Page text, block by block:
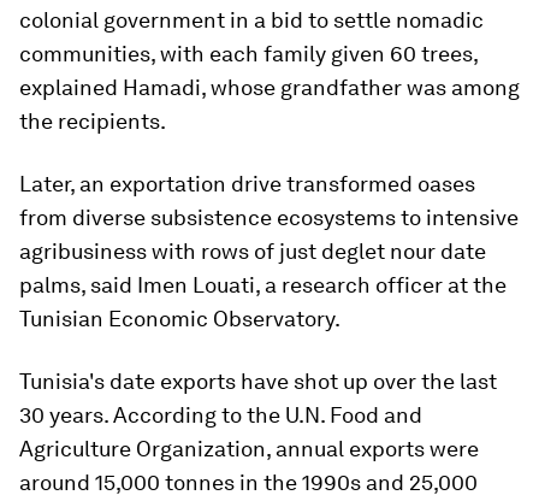
colonial government in a bid to settle nomadic
communities, with each family given 60 trees,
explained Hamadi, whose grandfather was among
the recipients.
Later, an exportation drive transformed oases
from diverse subsistence ecosystems to intensive
agribusiness with rows of just deglet nour date
palms, said Imen Louati, a research officer at the
Tunisian Economic Observatory.
Tunisia's date exports have shot up over the last
30 years. According to the U.N. Food and
Agriculture Organization, annual exports were
around 15,000 tonnes in the 1990s and 25,000